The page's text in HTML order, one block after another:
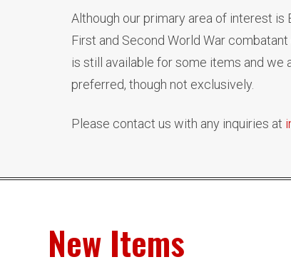
Although our primary area of interest is
First and Second World War
is still available for some items and
preferred, though not exclusively.
Please contact us with any inquiries at
New Items